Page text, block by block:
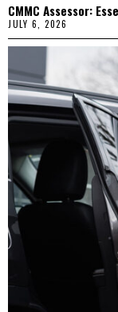
CMMC Assessor:
JULY 6, 2026